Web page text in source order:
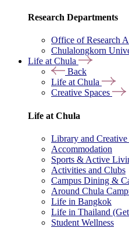
Research Departments
Office of Research
Chulalongkorn
Life at Chula
Back
Life at Chula
Creative Spaces
Life at Chula
Library and Creative
Accommodation
Sports & Active
Activities and Clubs
Campus Dining &
Around Chula
Life in Bangkok
Life in Thailand
Student Wellness